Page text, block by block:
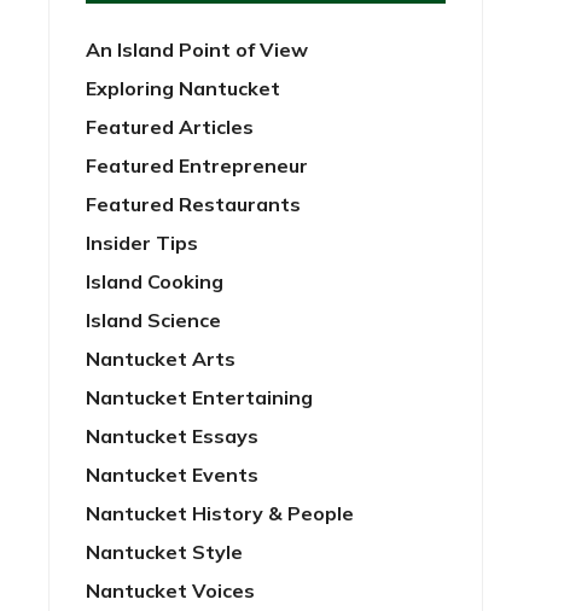
An Island Point of View
Exploring Nantucket
Featured Articles
Featured Entrepreneur
Featured Restaurants
Insider Tips
Island Cooking
Island Science
Nantucket Arts
Nantucket Entertaining
Nantucket Essays
Nantucket Events
Nantucket History & People
Nantucket Style
Nantucket Voices